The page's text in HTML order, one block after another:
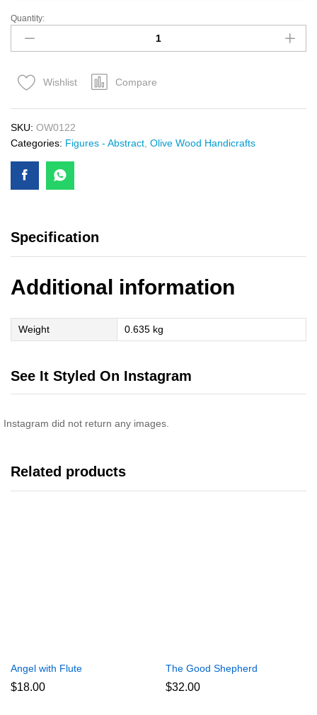
Mary
quantity
Quantity:
Wishlist Compare
SKU: OW0122
Categories: Figures - Abstract Olive Wood Handicrafts
Specification
Additional information
Weight 0.635 kg
See It Styled On Instagram
Instagram did not return any images.
Related products
Angel with Flute
$18.00
The Good Shepherd
$32.00